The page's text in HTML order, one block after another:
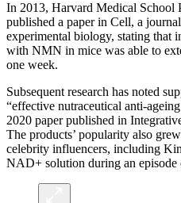
In 2013, Harvard Medical School
published a paper in Cell, a
experimental biology, stating that
with NMN in mice was able to
one week.
Subsequent research has noted
“effective nutraceutical anti-
2020 paper published in
The products’ popularity also
celebrity influencers, including
NAD+ solution during an